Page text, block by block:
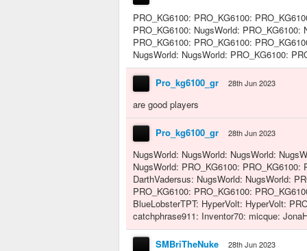
PRO_KG6100: PRO_KG6100:
PRO_KG6100: NugsWorld:
PRO_KG6100: PRO_KG6100:
NugsWorld: NugsWorld: PRO_KG6100:
Pro_kg6100_gr 28th Jun 2023
are good players
Pro_kg6100_gr 28th Jun 2023
NugsWorld: NugsWorld: NugsWorld:
NugsWorld: PRO_KG6100:
DarthVadersus: NugsWorld: NugsWorld:
PRO_KG6100: PRO_KG6100:
BlueLobsterTPT: HyperVolt: HyperVolt:
catchphrase911: Inventor70: micque:
SMBriTheNuke 28th Jun 2023